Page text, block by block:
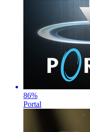
86%
Portal